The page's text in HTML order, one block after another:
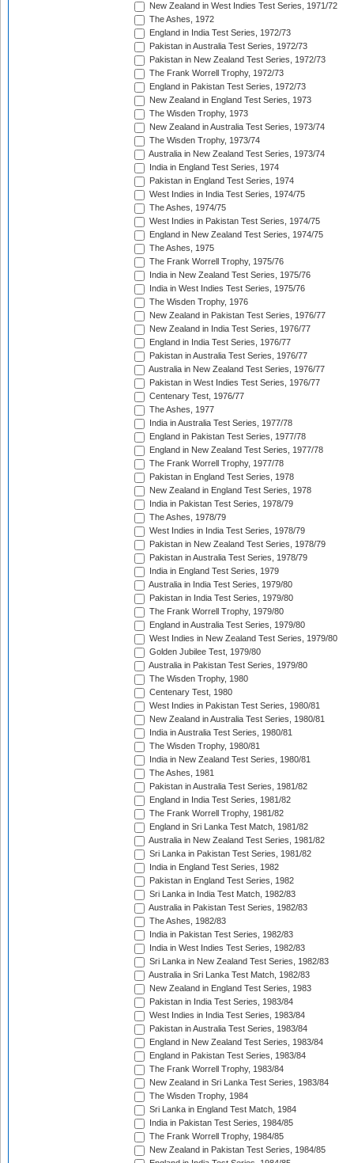
New Zealand in West Indies Test Series, 1971/72
The Ashes, 1972
England in India Test Series, 1972/73
Pakistan in Australia Test Series, 1972/73
Pakistan in New Zealand Test Series, 1972/73
The Frank Worrell Trophy, 1972/73
England in Pakistan Test Series, 1972/73
New Zealand in England Test Series, 1973
The Wisden Trophy, 1973
New Zealand in Australia Test Series, 1973/74
The Wisden Trophy, 1973/74
Australia in New Zealand Test Series, 1973/74
India in England Test Series, 1974
Pakistan in England Test Series, 1974
West Indies in India Test Series, 1974/75
The Ashes, 1974/75
West Indies in Pakistan Test Series, 1974/75
England in New Zealand Test Series, 1974/75
The Ashes, 1975
The Frank Worrell Trophy, 1975/76
India in New Zealand Test Series, 1975/76
India in West Indies Test Series, 1975/76
The Wisden Trophy, 1976
New Zealand in Pakistan Test Series, 1976/77
New Zealand in India Test Series, 1976/77
England in India Test Series, 1976/77
Pakistan in Australia Test Series, 1976/77
Australia in New Zealand Test Series, 1976/77
Pakistan in West Indies Test Series, 1976/77
Centenary Test, 1976/77
The Ashes, 1977
India in Australia Test Series, 1977/78
England in Pakistan Test Series, 1977/78
England in New Zealand Test Series, 1977/78
The Frank Worrell Trophy, 1977/78
Pakistan in England Test Series, 1978
New Zealand in England Test Series, 1978
India in Pakistan Test Series, 1978/79
The Ashes, 1978/79
West Indies in India Test Series, 1978/79
Pakistan in New Zealand Test Series, 1978/79
Pakistan in Australia Test Series, 1978/79
India in England Test Series, 1979
Australia in India Test Series, 1979/80
Pakistan in India Test Series, 1979/80
The Frank Worrell Trophy, 1979/80
England in Australia Test Series, 1979/80
West Indies in New Zealand Test Series, 1979/80
Golden Jubilee Test, 1979/80
Australia in Pakistan Test Series, 1979/80
The Wisden Trophy, 1980
Centenary Test, 1980
West Indies in Pakistan Test Series, 1980/81
New Zealand in Australia Test Series, 1980/81
India in Australia Test Series, 1980/81
The Wisden Trophy, 1980/81
India in New Zealand Test Series, 1980/81
The Ashes, 1981
Pakistan in Australia Test Series, 1981/82
England in India Test Series, 1981/82
The Frank Worrell Trophy, 1981/82
England in Sri Lanka Test Match, 1981/82
Australia in New Zealand Test Series, 1981/82
Sri Lanka in Pakistan Test Series, 1981/82
India in England Test Series, 1982
Pakistan in England Test Series, 1982
Sri Lanka in India Test Match, 1982/83
Australia in Pakistan Test Series, 1982/83
The Ashes, 1982/83
India in Pakistan Test Series, 1982/83
India in West Indies Test Series, 1982/83
Sri Lanka in New Zealand Test Series, 1982/83
Australia in Sri Lanka Test Match, 1982/83
New Zealand in England Test Series, 1983
Pakistan in India Test Series, 1983/84
West Indies in India Test Series, 1983/84
Pakistan in Australia Test Series, 1983/84
England in New Zealand Test Series, 1983/84
England in Pakistan Test Series, 1983/84
The Frank Worrell Trophy, 1983/84
New Zealand in Sri Lanka Test Series, 1983/84
The Wisden Trophy, 1984
Sri Lanka in England Test Match, 1984
India in Pakistan Test Series, 1984/85
The Frank Worrell Trophy, 1984/85
New Zealand in Pakistan Test Series, 1984/85